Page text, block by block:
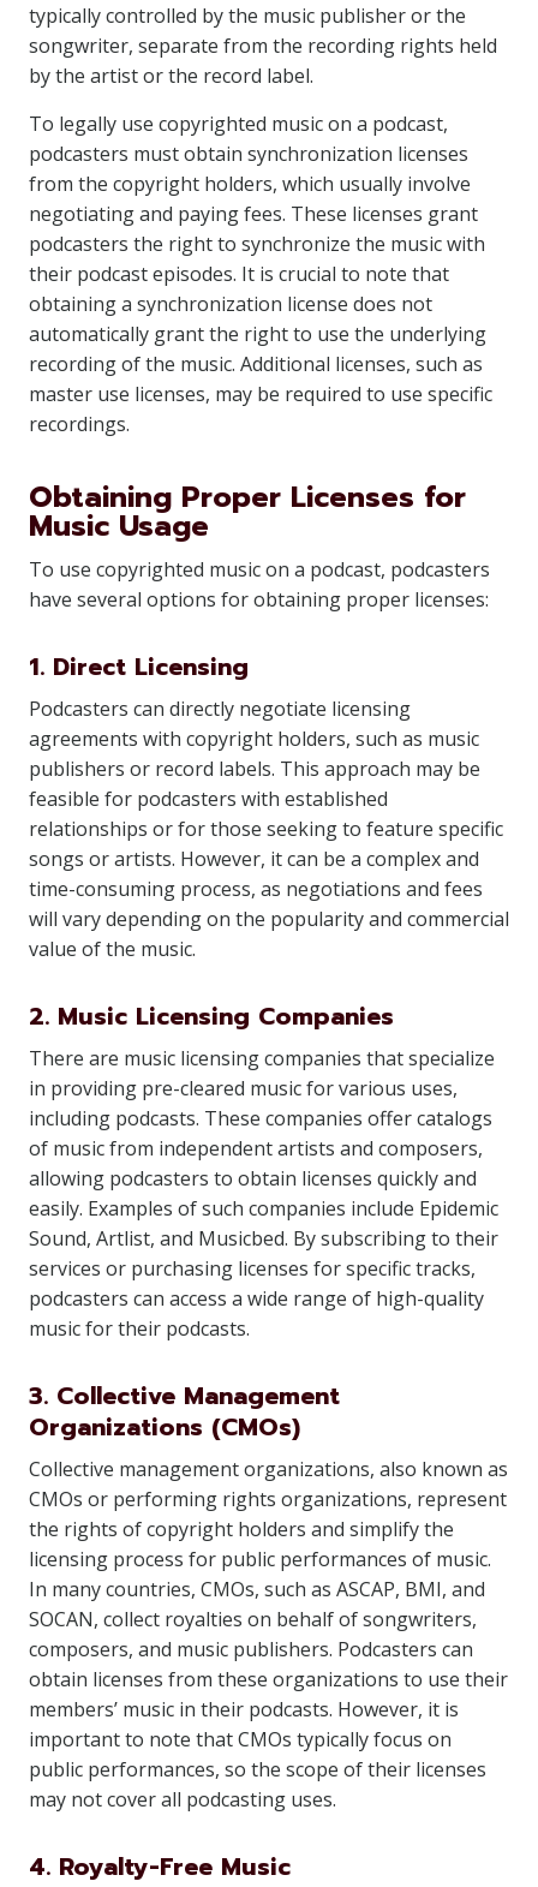
typically controlled by the music publisher or the
songwriter, separate from the recording rights held
by the artist or the record label.
To legally use copyrighted music on a podcast,
podcasters must obtain synchronization licenses
from the copyright holders, which usually involve
negotiating and paying fees. These licenses grant
podcasters the right to synchronize the music with
their podcast episodes. It is crucial to note that
obtaining a synchronization license does not
automatically grant the right to use the underlying
recording of the music. Additional licenses, such as
master use licenses, may be required to use specific
recordings.
Obtaining Proper Licenses for
Music Usage
To use copyrighted music on a podcast, podcasters
have several options for obtaining proper licenses:
1. Direct Licensing
Podcasters can directly negotiate licensing
agreements with copyright holders, such as music
publishers or record labels. This approach may be
feasible for podcasters with established
relationships or for those seeking to feature specific
songs or artists. However, it can be a complex and
time-consuming process, as negotiations and fees
will vary depending on the popularity and commercial
value of the music.
2. Music Licensing Companies
There are music licensing companies that specialize
in providing pre-cleared music for various uses,
including podcasts. These companies offer catalogs
of music from independent artists and composers,
allowing podcasters to obtain licenses quickly and
easily. Examples of such companies include Epidemic
Sound, Artlist, and Musicbed. By subscribing to their
services or purchasing licenses for specific tracks,
podcasters can access a wide range of high-quality
music for their podcasts.
3. Collective Management
Organizations (CMOs)
Collective management organizations, also known as
CMOs or performing rights organizations, represent
the rights of copyright holders and simplify the
licensing process for public performances of music.
In many countries, CMOs, such as ASCAP, BMI, and
SOCAN, collect royalties on behalf of songwriters,
composers, and music publishers. Podcasters can
obtain licenses from these organizations to use their
members’ music in their podcasts. However, it is
important to note that CMOs typically focus on
public performances, so the scope of their licenses
may not cover all podcasting uses.
4. Royalty-Free Music